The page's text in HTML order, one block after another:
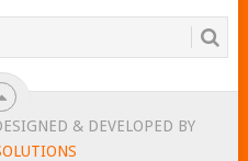
& DEVELOPED BY